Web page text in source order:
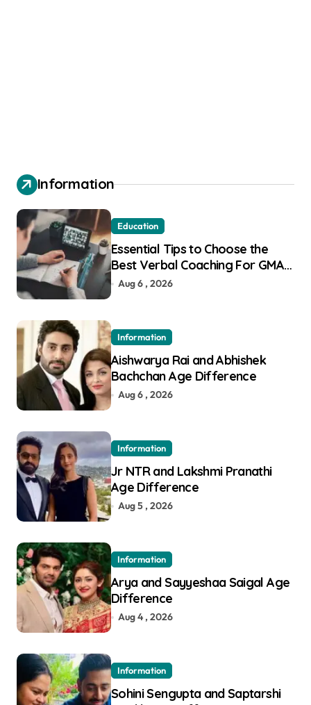
Information
Education
Essential Tips to Choose the
Best Verbal Coaching For GMAT
in Pune
Aug 6 , 2026
Information
Aishwarya Rai and Abhishek
Bachchan Age Difference
Aug 6 , 2026
Information
Jr NTR and Lakshmi Pranathi
Age Difference
Aug 5 , 2026
Information
Arya and Sayyeshaa Saigal Age
Difference
Aug 4 , 2026
Information
Sohini Sengupta and Saptarshi